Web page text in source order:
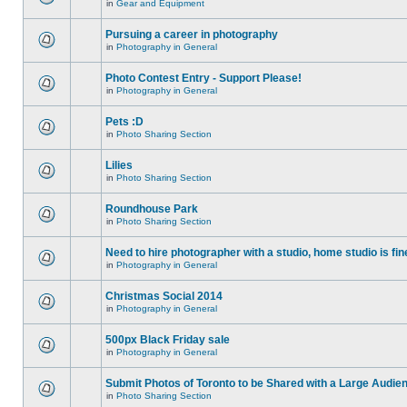
in Gear and Equipment
Pursuing a career in photography
in Photography in General
Photo Contest Entry - Support Please!
in Photography in General
Pets :D
in Photo Sharing Section
Lilies
in Photo Sharing Section
Roundhouse Park
in Photo Sharing Section
Need to hire photographer with a studio, home studio is
in Photography in General
Christmas Social 2014
in Photography in General
500px Black Friday sale
in Photography in General
Submit Photos of Toronto to be Shared with a Large
in Photo Sharing Section